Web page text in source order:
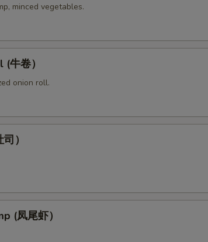
minced vegetables.
牛卷）
onion roll.
）
(凤尾虾）